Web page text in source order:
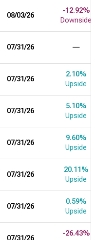
08/03/26
-12.92%
Downside
07/31/26 ―
07/31/26
2.10%
Upside
07/31/26
5.10%
Upside
07/31/26
9.60%
Upside
07/31/26
20.11%
Upside
07/31/26
0.59%
Upside
07/31/26
-26.43%